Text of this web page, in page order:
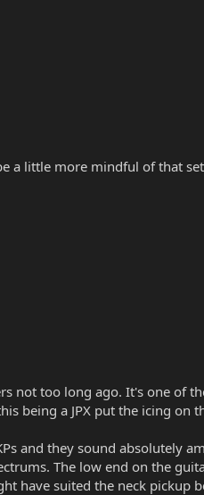
a little more mindful of that
not too long ago. It's one of
being a JPX put the icing on
and they sound absolutely
The low end on the
have suited the neck pickup